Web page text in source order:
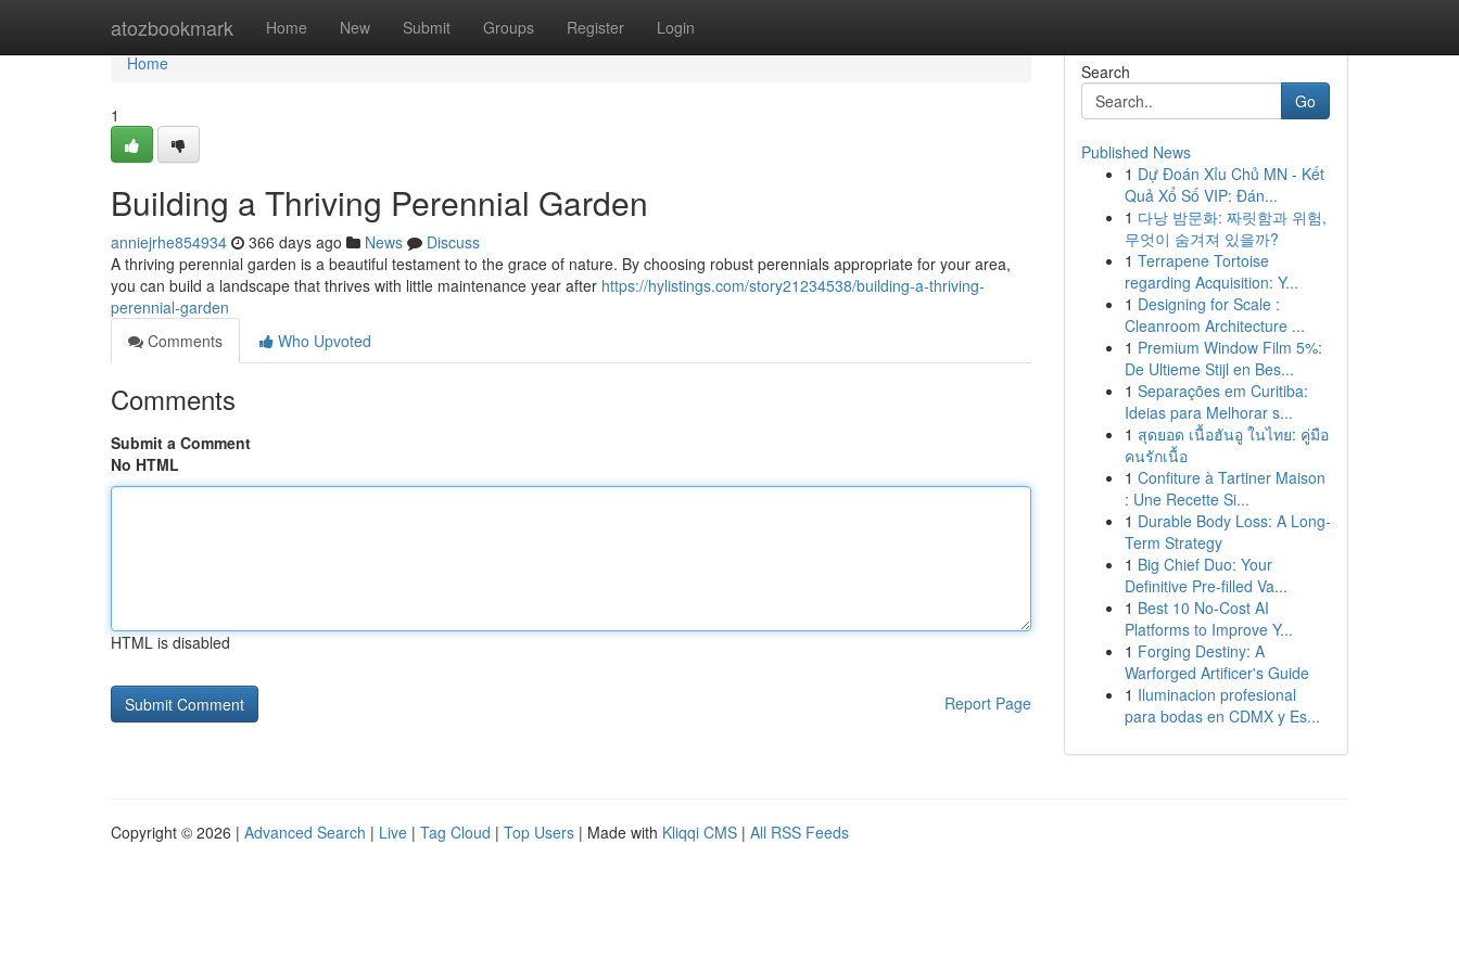
atozbookmark Home New Submit Groups Register Login
Home
Home
1
Building a Thriving Perennial Garden
anniejrhe854934 366 days ago News
Discuss
A thriving perennial garden is a beautiful testament to the grace of nature. By choosing robust perennials appropriate for your area,
you can build a landscape that thrives with little maintenance year after https://hylistings.com/story21234538/building-a-thriving-
perennial-garden
Comments
Who Upvoted
Comments
Submit a Comment
No HTML
HTML is disabled
Report Page
Search
Go
Published News
1 Dự Đoán Xỉu Chủ MN - Kết
Quả Xổ Số VIP: Đán...
1 다낭 밤문화: 짜릿함과 위험,
무엇이 숨겨져 있을까?
1 Terrapene Tortoise
regarding Acquisition: Y...
1 Designing for Scale :
Cleanroom Architecture ...
1 Premium Window Film 5%:
De Ultieme Stijl en Bes...
1 Separações em Curitiba:
Ideias para Melhorar s...
1 สุดยอด เนื้อฮันอู ในไทย: คู่มือ
คนรักเนื้อ
1 Confiture à Tartiner Maison
: Une Recette Si...
1 Durable Body Loss: A Long-
Term Strategy
1 Big Chief Duo: Your
Definitive Pre-filled Va...
1 Best 10 No-Cost AI
Platforms to Improve Y...
1 Forging Destiny: A
Warforged Artificer's Guide
1 Iluminacion profesional
para bodas en CDMX y Es...
Copyright © 2026 | Advanced Search | Live | Tag Cloud | Top Users | Made with Kliqqi CMS | All RSS Feeds